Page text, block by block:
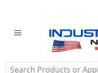
Search